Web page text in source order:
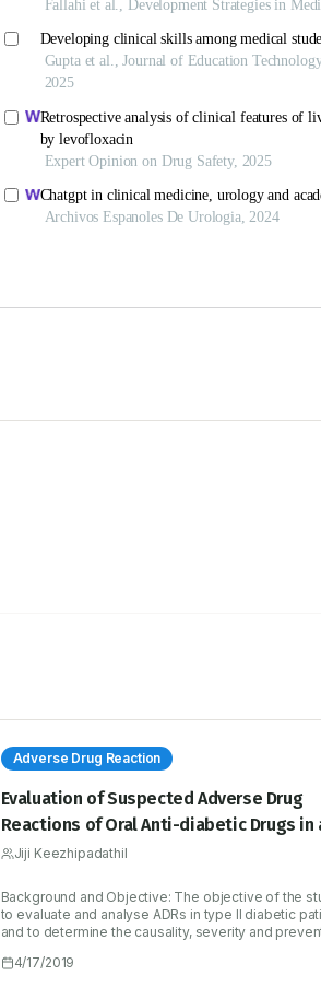
Adverse Drug Reaction
Evaluation of Suspected Adverse Drug
Reactions of Oral Anti-diabetic Drugs in
Tertiary Care Hospital for Type II Diabetes
Jiji Keezhipadathil
Background and Objective: The objective of the
to evaluate and analyse ADRs in type II diabetic
and to determine the causality, severity and
diabetic drugs were evaluated prospectively over
4/17/2019